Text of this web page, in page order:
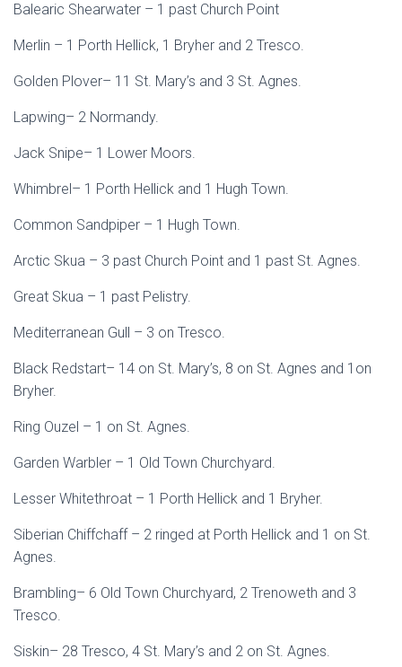
Balearic Shearwater – 1 past Church Point
Merlin – 1 Porth Hellick, 1 Bryher and 2 Tresco.
Golden Plover– 11 St. Mary’s and 3 St. Agnes.
Lapwing– 2 Normandy.
Jack Snipe– 1 Lower Moors.
Whimbrel– 1 Porth Hellick and 1 Hugh Town.
Common Sandpiper – 1 Hugh Town.
Arctic Skua – 3 past Church Point and 1 past St. Agnes.
Great Skua – 1 past Pelistry.
Mediterranean Gull – 3 on Tresco.
Black Redstart– 14 on St. Mary’s, 8 on St. Agnes and 1on
Bryher.
Ring Ouzel – 1 on St. Agnes.
Garden Warbler – 1 Old Town Churchyard.
Lesser Whitethroat – 1 Porth Hellick and 1 Bryher.
Siberian Chiffchaff – 2 ringed at Porth Hellick and 1 on St.
Agnes.
Brambling– 6 Old Town Churchyard, 2 Trenoweth and 3
Tresco.
Siskin– 28 Tresco, 4 St. Mary’s and 2 on St. Agnes.